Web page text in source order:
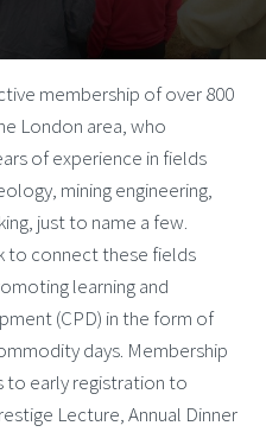
membership of over 800
London area, who
of experience in fields
mining engineering,
just to name a few.
to connect these fields
learning and
(CPD) in the form of
days. Membership
to early registration to
Lecture, Annual Dinner